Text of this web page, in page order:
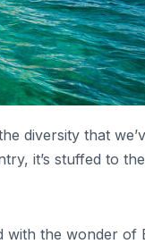
diversity that
it’s stuffed to
the wonder